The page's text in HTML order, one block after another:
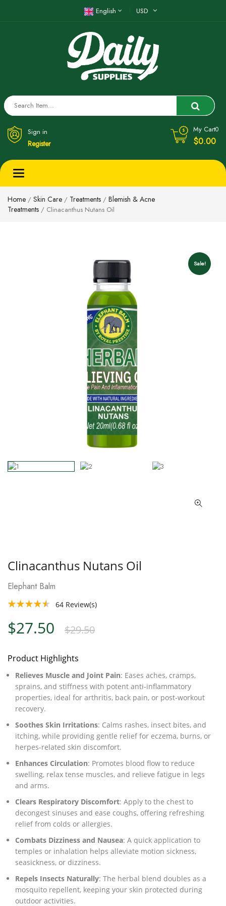
English USD
Sign in
Register
My Cart0
$0.00
Toggle
Home / Skin Care / Treatments / Blemish & Acne
Treatments / Clinacanthus Nutans Oil
Sale!
Clinacanthus Nutans Oil
Elephant Balm
64 Review(s)
$29.50
$27.50
Product Highlights
Relieves Muscle and Joint Pain: Eases aches, cramps,
sprains, and stiffness with potent anti-inflammatory
properties, ideal for arthritis, back pain, or post-workout
recovery.
Soothes Skin Irritations: Calms rashes, insect bites, and
itching, while providing gentle relief for eczema, burns, or
herpes-related skin discomfort.
Enhances Circulation: Promotes blood flow to reduce
swelling, relax tense muscles, and relieve fatigue in legs
and arms.
Clears Respiratory Discomfort: Apply to the chest to
decongest sinuses and ease coughs, offering refreshing
relief from colds or allergies.
Combats Dizziness and Nausea: A quick application to
temples or inhalation helps alleviate motion sickness,
seasickness, or dizziness.
Repels Insects Naturally: The herbal blend doubles as a
mosquito repellent, keeping your skin protected during
outdoor activities.